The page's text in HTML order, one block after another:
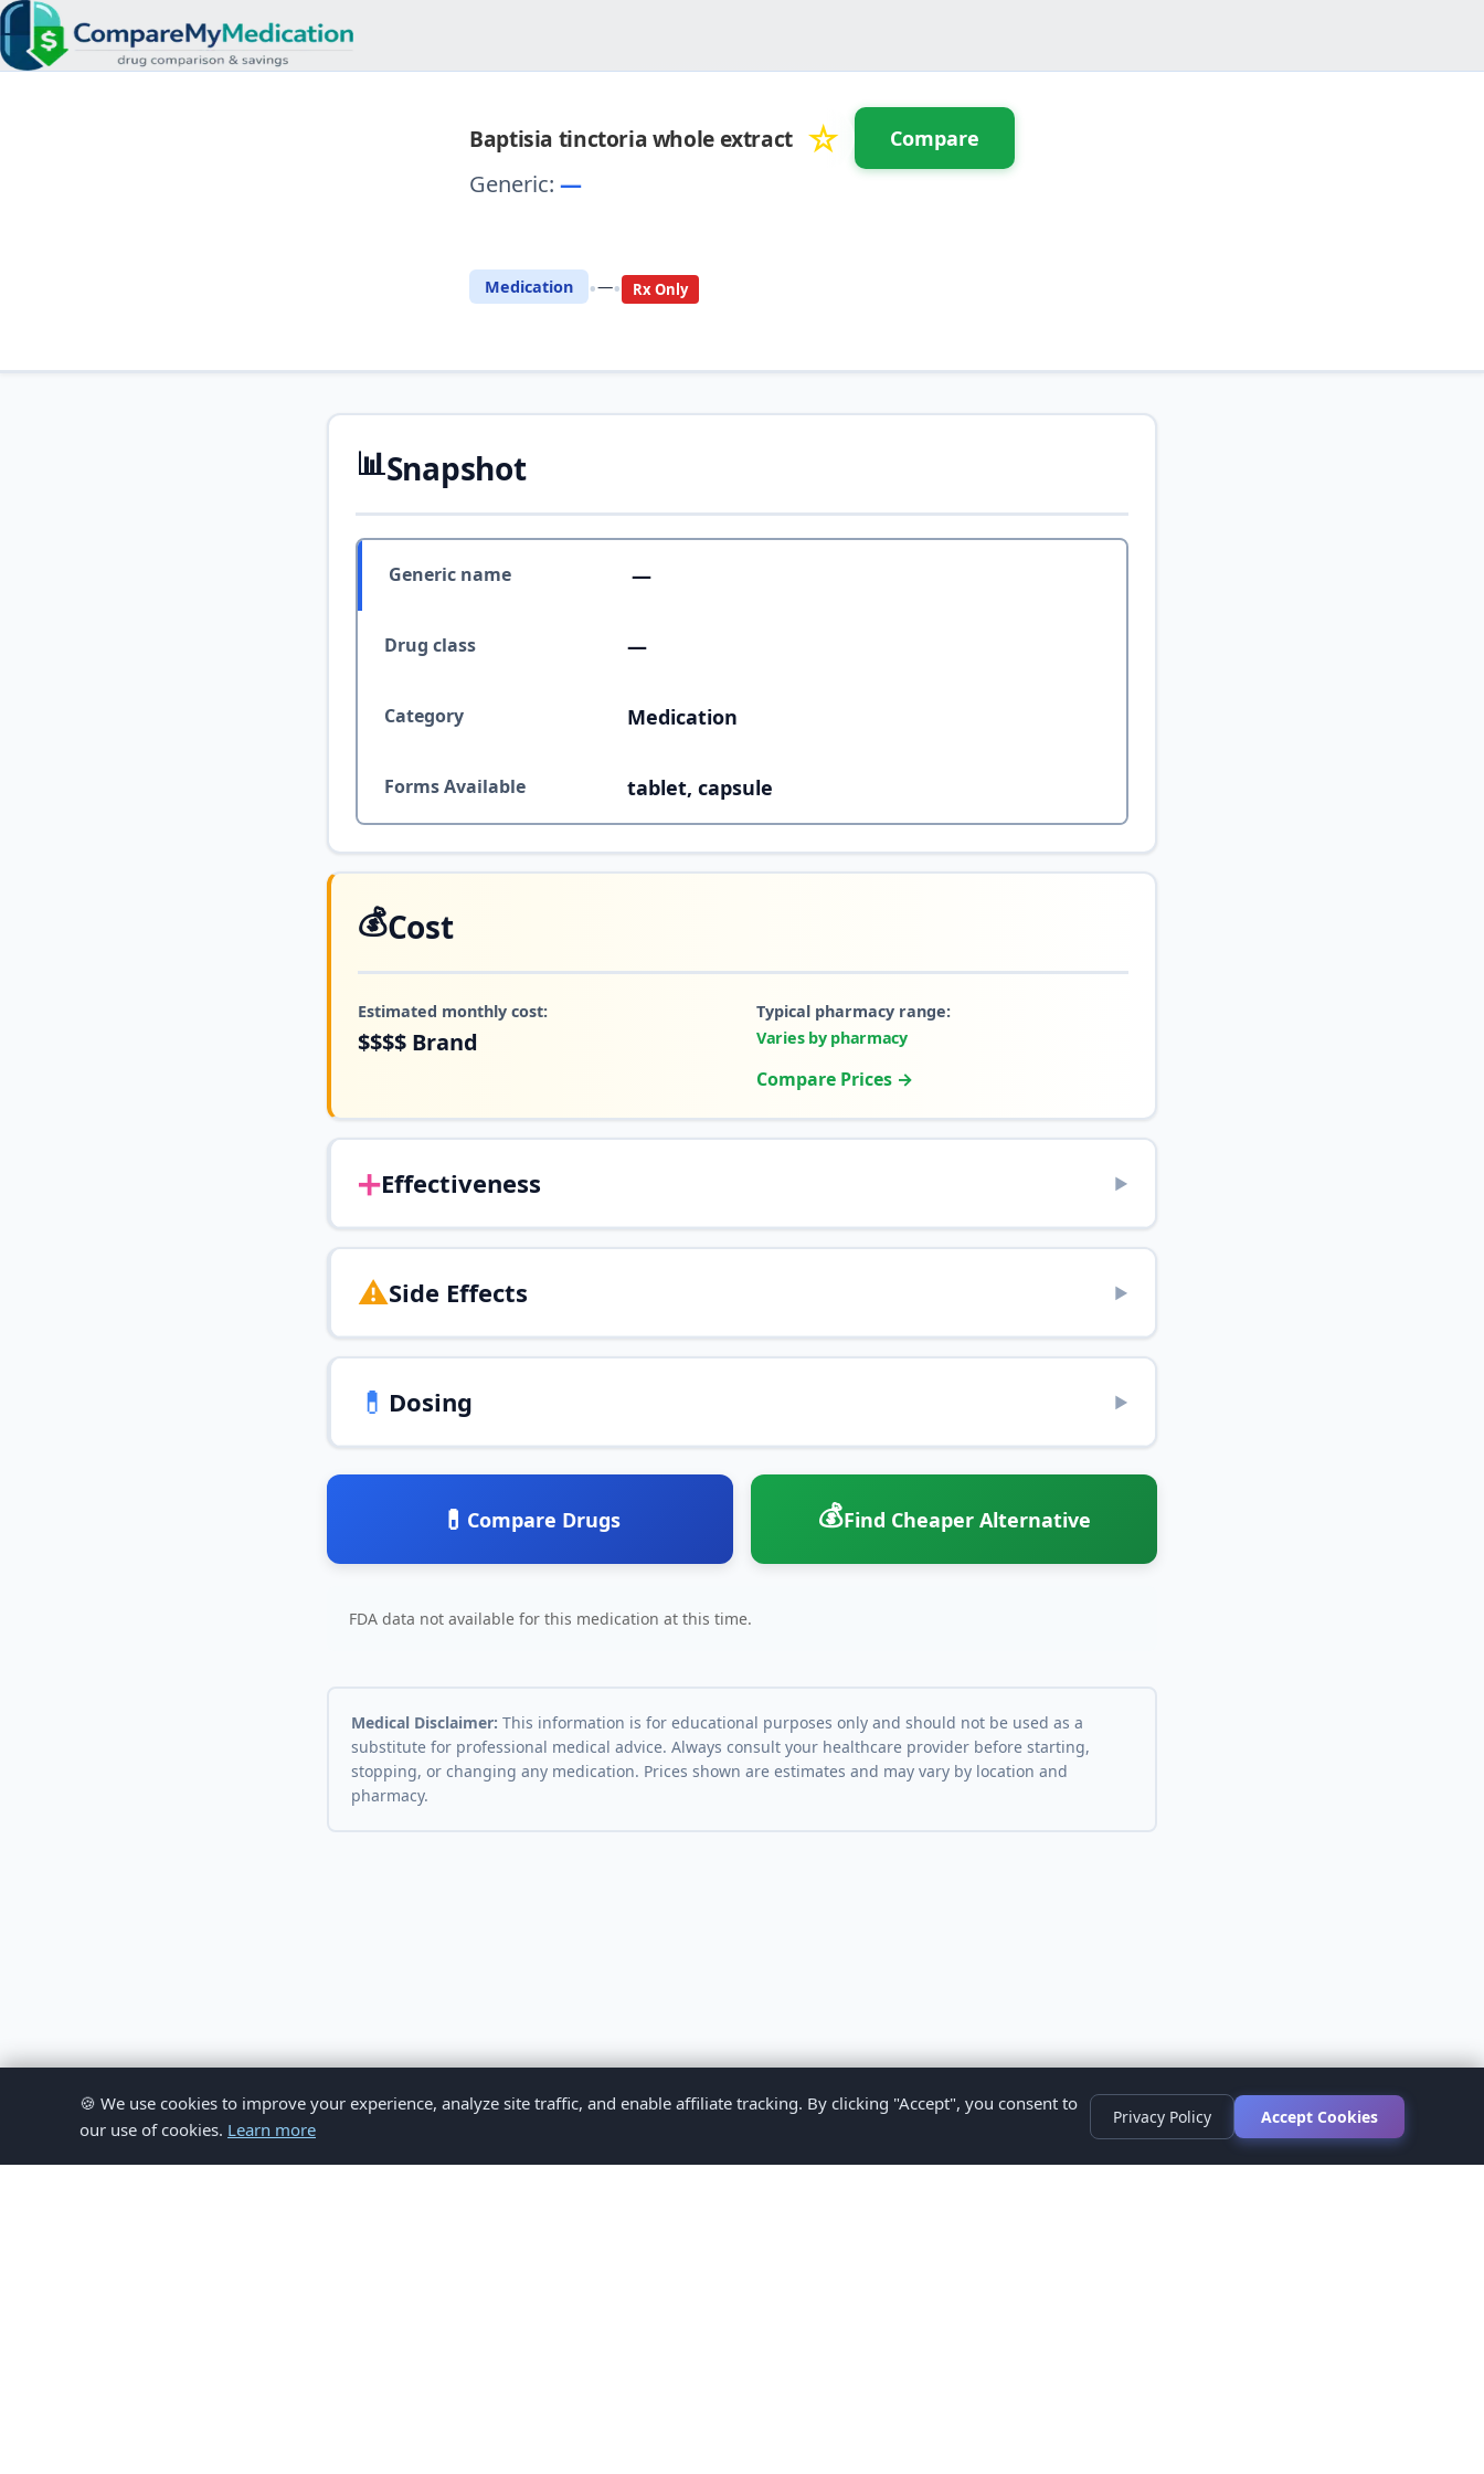
Baptisia tinctoria whole extract ☆
Generic:—
Medication •—• Rx Only
Compare
📊Snapshot
Generic name —
Drug class —
Category Medication
Forms Available tablet, capsule
💰Cost
Estimated monthly cost:
$$$$ Brand
Typical pharmacy range:
Varies by pharmacy
Compare Prices →
➕Effectiveness ▶
⚠️Side Effects ▶
💊 Dosing ▶
💊 Compare Drugs 💰Find Cheaper Alternative
FDA data not available for this medication at this time.
Medical Disclaimer: This information is for educational purposes only and should not be used as a
substitute for professional medical advice. Always consult your healthcare provider before starting,
stopping, or changing any medication. Prices shown are estimates and may vary by location and
pharmacy.
🍪 We use cookies to improve your experience, analyze site traffic, and enable affiliate tracking. By clicking "Accept", you consent to
our use of cookies. Learn more
Privacy Policy Accept Cookies